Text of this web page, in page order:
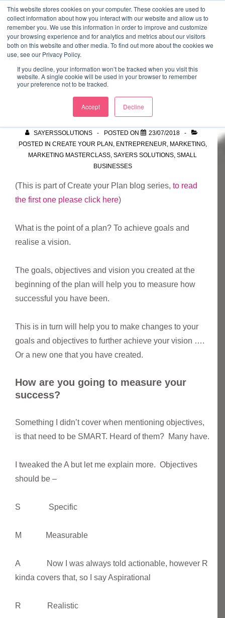
This website stores cookies on your computer. These cookies are used to
collect information about how you interact with our website and allow us to
remember you. We use this information in order to improve and customize
your browsing experience and for analytics and metrics about our visitors
both on this website and other media. To find out more about the cookies we
use, see our Privacy Policy.
If you decline, your information won’t be tracked when you visit this
website. A single cookie will be used in your browser to remember
your preference not to be tracked.
Accept Decline
Skip
MainMarketing Mentor and Connector
Marketing Mentor and Connector
So, did you do it?
SAYERSSOLUTIONS POSTED ON
23/07/2018
POSTED IN CREATE YOUR PLAN ENTREPRENEUR MARKETING,
MARKETING MASTERCLASS SAYERS SOLUTIONS SMALL
BUSINESSES
(This is part of Create your Plan blog series, to read
the first one please click here)
What is the point of a plan? To achieve goals and
realise a vision.
The goals, objectives and vision you created at the
beginning of the plan will help you to measure how
successful you have been.
This is in turn will help you to make changes to your
goals and objectives to further achieve your vision ….
Or a new one that you have created.
How are you going to measure your
success?
Something I didn’t cover when mentioning objectives,
is that need to be SMART. Heard of them? Many have.
I tweaked the A but let me explain more. Objectives
should be –
S Specific
M Measurable
A Now I was always told actionable, however R
kinda covers that, so I say Aspirational
R Realistic